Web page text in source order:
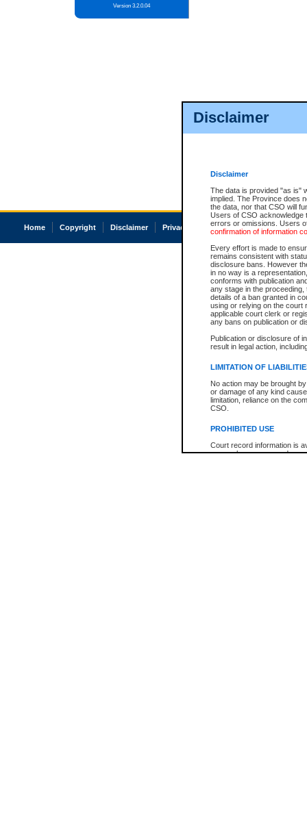
Disclaimer
Disclaimer
The data is provided "as is"
implied. The Province does
the data, nor that CSO will
Users of CSO acknowledge
errors or omissions. Users
confirmation of information
Every effort is made to
remains consistent with
disclosure bans. However
in no way is a
conforms with publication
any stage in the
details of a ban granted in
using or relying on the court
applicable court clerk or
any bans on publication or
Publication or disclosure of
result in legal action,
LIMITATION OF
No action may be brought
or damage of any kind
limitation, reliance on the
CSO.
PROHIBITED USE
Court record information is
research purposes and may
Version 3.2.0.04
Home Copyright Disclaimer Privacy Accessibility